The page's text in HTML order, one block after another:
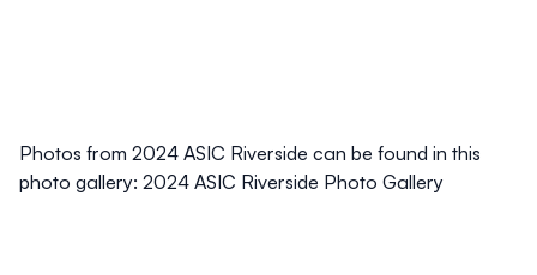
Photos from 2024 ASIC Riverside can be found in this
photo gallery: 2024 ASIC Riverside Photo Gallery